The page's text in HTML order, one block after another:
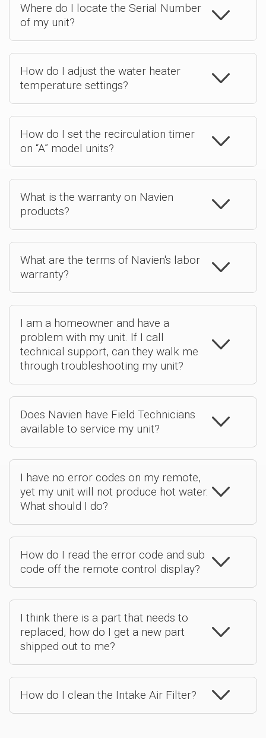
Where do I locate the Serial Number
of my unit?
How do I adjust the water heater
temperature settings?
How do I set the recirculation timer
on “A” model units?
What is the warranty on Navien
products?
What are the terms of Navien's labor
warranty?
I am a homeowner and have a
problem with my unit. If I call
technical support, can they walk me
through troubleshooting my unit?
Does Navien have Field Technicians
available to service my unit?
I have no error codes on my remote,
yet my unit will not produce hot water.
What should I do?
How do I read the error code and sub
code off the remote control display?
I think there is a part that needs to
replaced, how do I get a new part
shipped out to me?
How do I clean the Intake Air Filter?